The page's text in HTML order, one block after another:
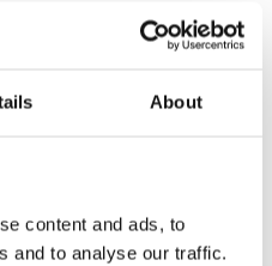
About
content and ads, to
and to analyse our traffic.
falls on a Friday, we are